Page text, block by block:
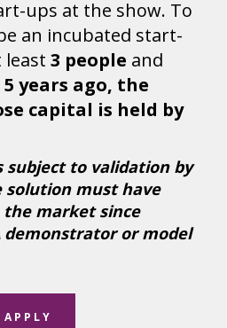
ups at the show. To
an incubated start-
least 3 people and
5 years ago, the
capital is held by
subject to validation by
solution must have
the market since
demonstrator or model
APPLY